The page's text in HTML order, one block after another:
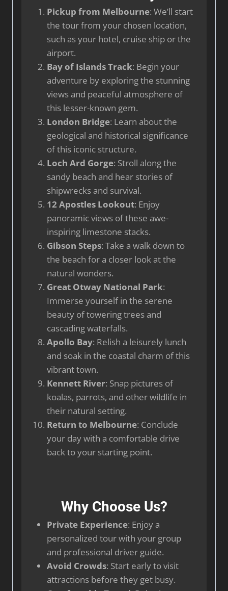
Pickup from Melbourne: We’ll start
the tour from your chosen location,
such as your hotel, cruise ship or the
airport.
Bay of Islands Track: Begin your
adventure by exploring the stunning
views and peaceful atmosphere of
this lesser-known gem.
London Bridge: Learn about the
geological and historical significance
of this iconic structure.
Loch Ard Gorge: Stroll along the
sandy beach and hear stories of
shipwrecks and survival.
12 Apostles Lookout: Enjoy
panoramic views of these awe-
inspiring limestone stacks.
Gibson Steps: Take a walk down to
the beach for a closer look at the
natural wonders.
Great Otway National Park:
Immerse yourself in the serene
beauty of towering trees and
cascading waterfalls.
Apollo Bay: Relish a leisurely lunch
and soak in the coastal charm of this
vibrant town.
Kennett River: Snap pictures of
koalas, parrots, and other wildlife in
their natural setting.
Return to Melbourne: Conclude
your day with a comfortable drive
back to your starting point.
Why Choose Us?
Private Experience: Enjoy a
personalized tour with your group
and professional driver guide.
Avoid Crowds: Start early to visit
attractions before they get busy.